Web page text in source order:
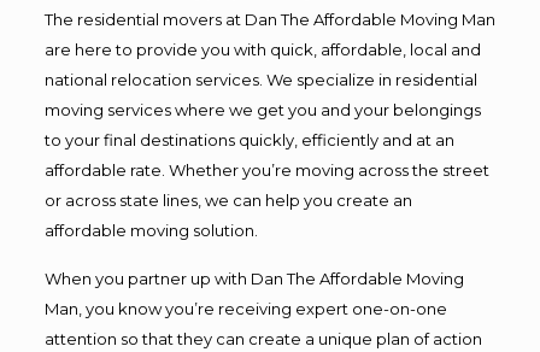
The residential movers at Dan The Affordable Moving Man
are here to provide you with quick, affordable, local and
national relocation services. We specialize in residential
moving services where we get you and your belongings
to your final destinations quickly, efficiently and at an
affordable rate. Whether you’re moving across the street
or across state lines, we can help you create an
affordable moving solution.
When you partner up with Dan The Affordable Moving
Man, you know you’re receiving expert one-on-one
attention so that they can create a unique plan of action